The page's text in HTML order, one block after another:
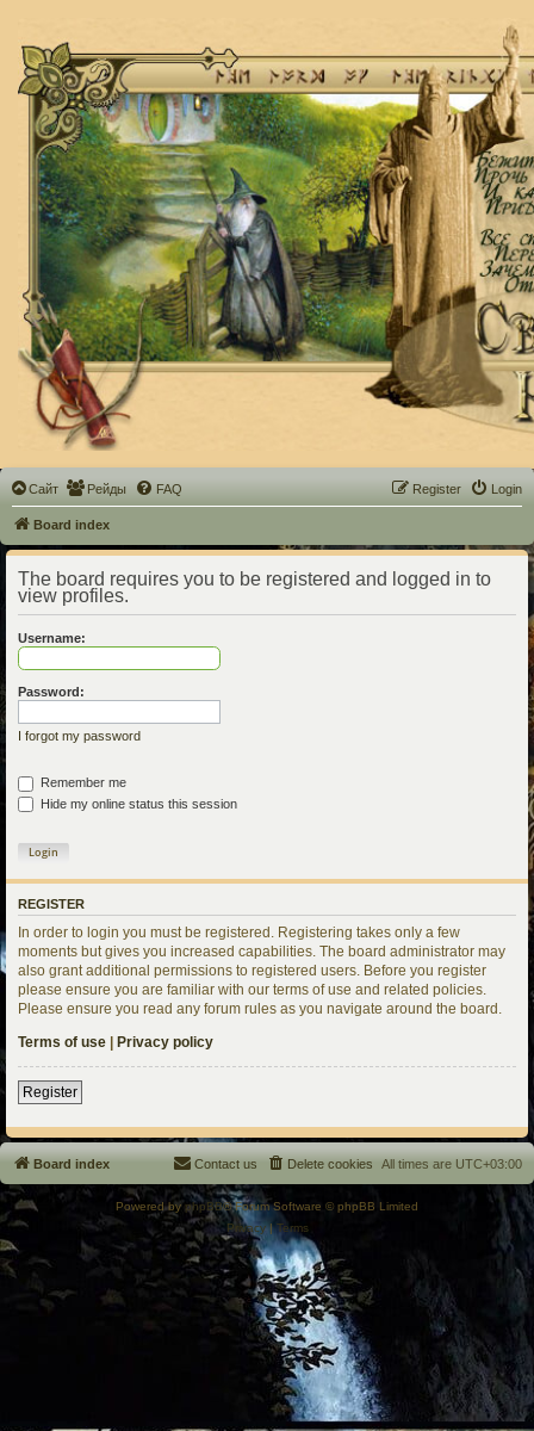
Сайт Рейды FAQ Login
Register
Board index
The board requires you to be registered and logged in to
view profiles.
Username:
Password:
I forgot my password
Remember me
Hide my online status this session
REGISTER
In order to login you must be registered. Registering takes only a few
moments but gives you increased capabilities. The board administrator may
also grant additional permissions to registered users. Before you register
please ensure you are familiar with our terms of use and related policies.
Please ensure you read any forum rules as you navigate around the board.
Terms of use | Privacy policy
Register
Board index All times are UTC+03:00
Delete cookies
Contact us
Powered byphpBB® Forum Software © phpBB Limited
Privacy|Terms